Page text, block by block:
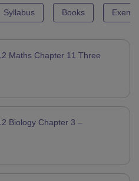
Syllabus Books
Maths Chapter 11 Three
Biology Chapter 3 –